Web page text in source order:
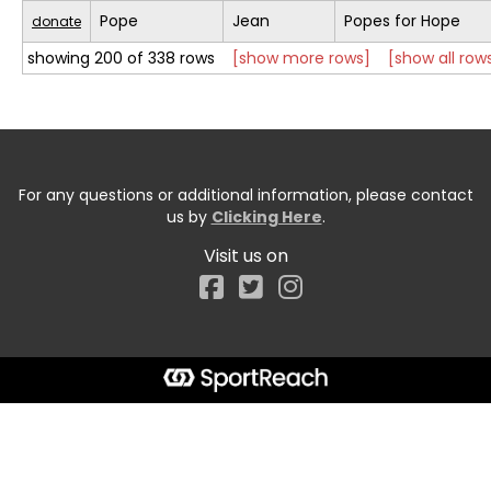
donate Pope Jean
Popes for Hope
showing 200 of 338 rows
[show more rows] [show all
For any questions or additional information, please contact
us by Clicking Here.
Visit us on
Facebook